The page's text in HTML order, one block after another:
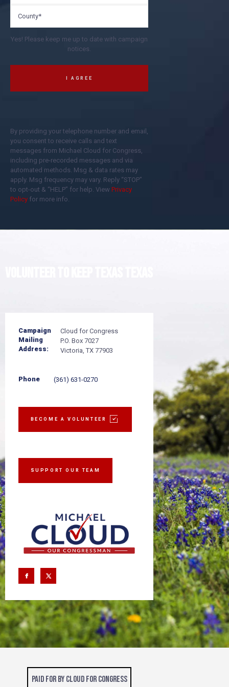
Yes! Please keep me up to date with campaign
notices.
By providing your telephone number and email,
you consent to receive calls and text
messages from Michael Cloud for Congress,
including pre-recorded messages and via
automated methods. Msg & data rates may
apply. Msg frequency may vary. Reply “STOP”
to opt-out & “HELP” for help. View Privacy
Policy for more info.
Campaign
Mailing
Address:
Cloud for Congress
P.O. Box 7027
Victoria, TX 77903
Phone (361) 631-0270
BECOME A VOLUNTEER
SUPPORT OUR TEAM
Paid for by Cloud for Congress